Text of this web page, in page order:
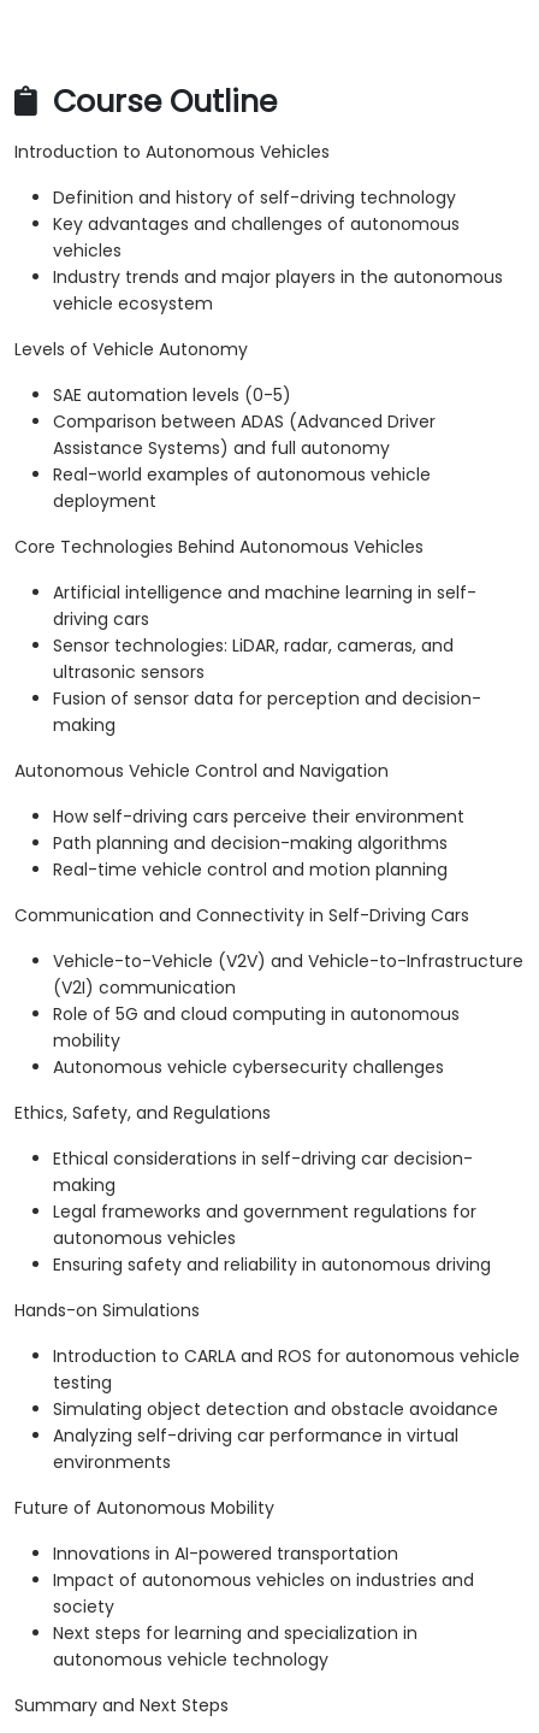
Course Outline
Introduction to Autonomous Vehicles
Definition and history of self-driving technology
Key advantages and challenges of autonomous
vehicles
Industry trends and major players in the autonomous
vehicle ecosystem
Levels of Vehicle Autonomy
SAE automation levels (0-5)
Comparison between ADAS (Advanced Driver
Assistance Systems) and full autonomy
Real-world examples of autonomous vehicle
deployment
Core Technologies Behind Autonomous Vehicles
Artificial intelligence and machine learning in self-
driving cars
Sensor technologies: LiDAR, radar, cameras, and
ultrasonic sensors
Fusion of sensor data for perception and decision-
making
Autonomous Vehicle Control and Navigation
How self-driving cars perceive their environment
Path planning and decision-making algorithms
Real-time vehicle control and motion planning
Communication and Connectivity in Self-Driving Cars
Vehicle-to-Vehicle (V2V) and Vehicle-to-Infrastructure
(V2I) communication
Role of 5G and cloud computing in autonomous
mobility
Autonomous vehicle cybersecurity challenges
Ethics, Safety, and Regulations
Ethical considerations in self-driving car decision-
making
Legal frameworks and government regulations for
autonomous vehicles
Ensuring safety and reliability in autonomous driving
Hands-on Simulations
Introduction to CARLA and ROS for autonomous vehicle
testing
Simulating object detection and obstacle avoidance
Analyzing self-driving car performance in virtual
environments
Future of Autonomous Mobility
Innovations in AI-powered transportation
Impact of autonomous vehicles on industries and
society
Next steps for learning and specialization in
autonomous vehicle technology
Summary and Next Steps